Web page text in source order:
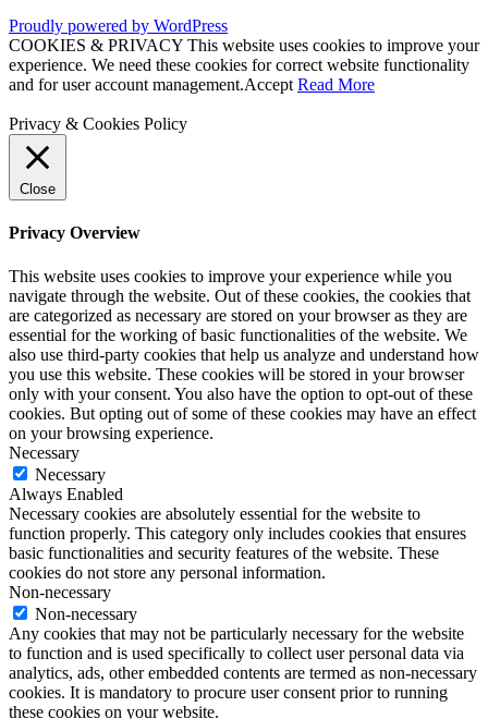
Proudly powered by WordPress
COOKIES & PRIVACY This website uses cookies to improve your
experience. We need these cookies for correct website functionality
and for user account management.Accept Read More
Privacy & Cookies Policy
Close
Privacy Overview
This website uses cookies to improve your experience while you
navigate through the website. Out of these cookies, the cookies that
are categorized as necessary are stored on your browser as they are
essential for the working of basic functionalities of the website. We
also use third-party cookies that help us analyze and understand how
you use this website. These cookies will be stored in your browser
only with your consent. You also have the option to opt-out of these
cookies. But opting out of some of these cookies may have an effect
on your browsing experience.
Necessary
Necessary
Always Enabled
Necessary cookies are absolutely essential for the website to
function properly. This category only includes cookies that ensures
basic functionalities and security features of the website. These
cookies do not store any personal information.
Non-necessary
Non-necessary
Any cookies that may not be particularly necessary for the website
to function and is used specifically to collect user personal data via
analytics, ads, other embedded contents are termed as non-necessary
cookies. It is mandatory to procure user consent prior to running
these cookies on your website.